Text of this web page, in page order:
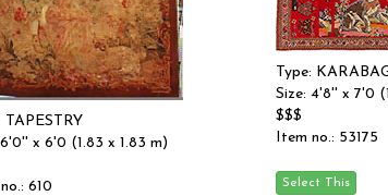
TAPESTRY
x 6'0 (1.83 x 1.83 m)
610
Type:
Size: 4'8'' x 7'0
$$$
Item no.: 53175